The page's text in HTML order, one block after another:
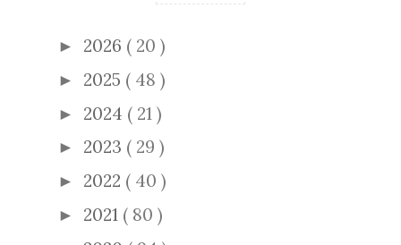
► 2026 ( 20 )
► 2025 ( 48 )
► 2024 ( 21 )
► 2023 ( 29 )
► 2022 ( 40 )
► 2021 ( 80 )